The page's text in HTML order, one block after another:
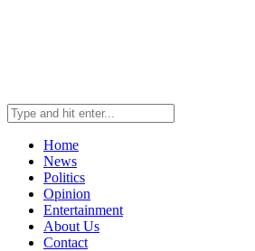
Home
News
Politics
Opinion
Entertainment
About Us
Contact